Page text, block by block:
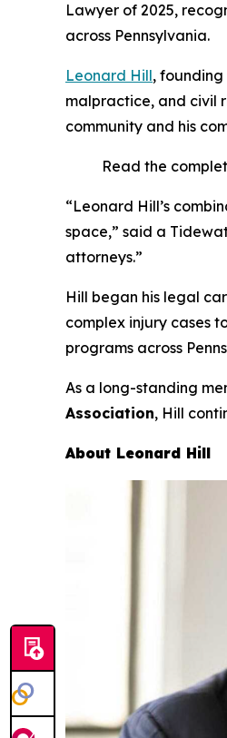
Lawyer of 2025,
across Pennsylvania.
Leonard Hill,
malpractice, and civil
community and his
Read the
“Leonard Hill’s
space,” said a
attorneys.”
Hill began his legal
complex injury cases
programs across
As a long-standing
Association, Hill
About Leonard Hill